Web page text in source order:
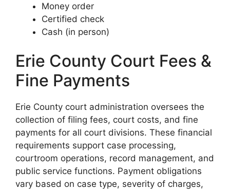
Money order
Certified check
Cash (in person)
Erie County Court Fees &
Fine Payments
Erie County court administration oversees the
collection of filing fees, court costs, and fine
payments for all court divisions. These financial
requirements support case processing,
courtroom operations, record management, and
public service functions. Payment obligations
vary based on case type, severity of charges,